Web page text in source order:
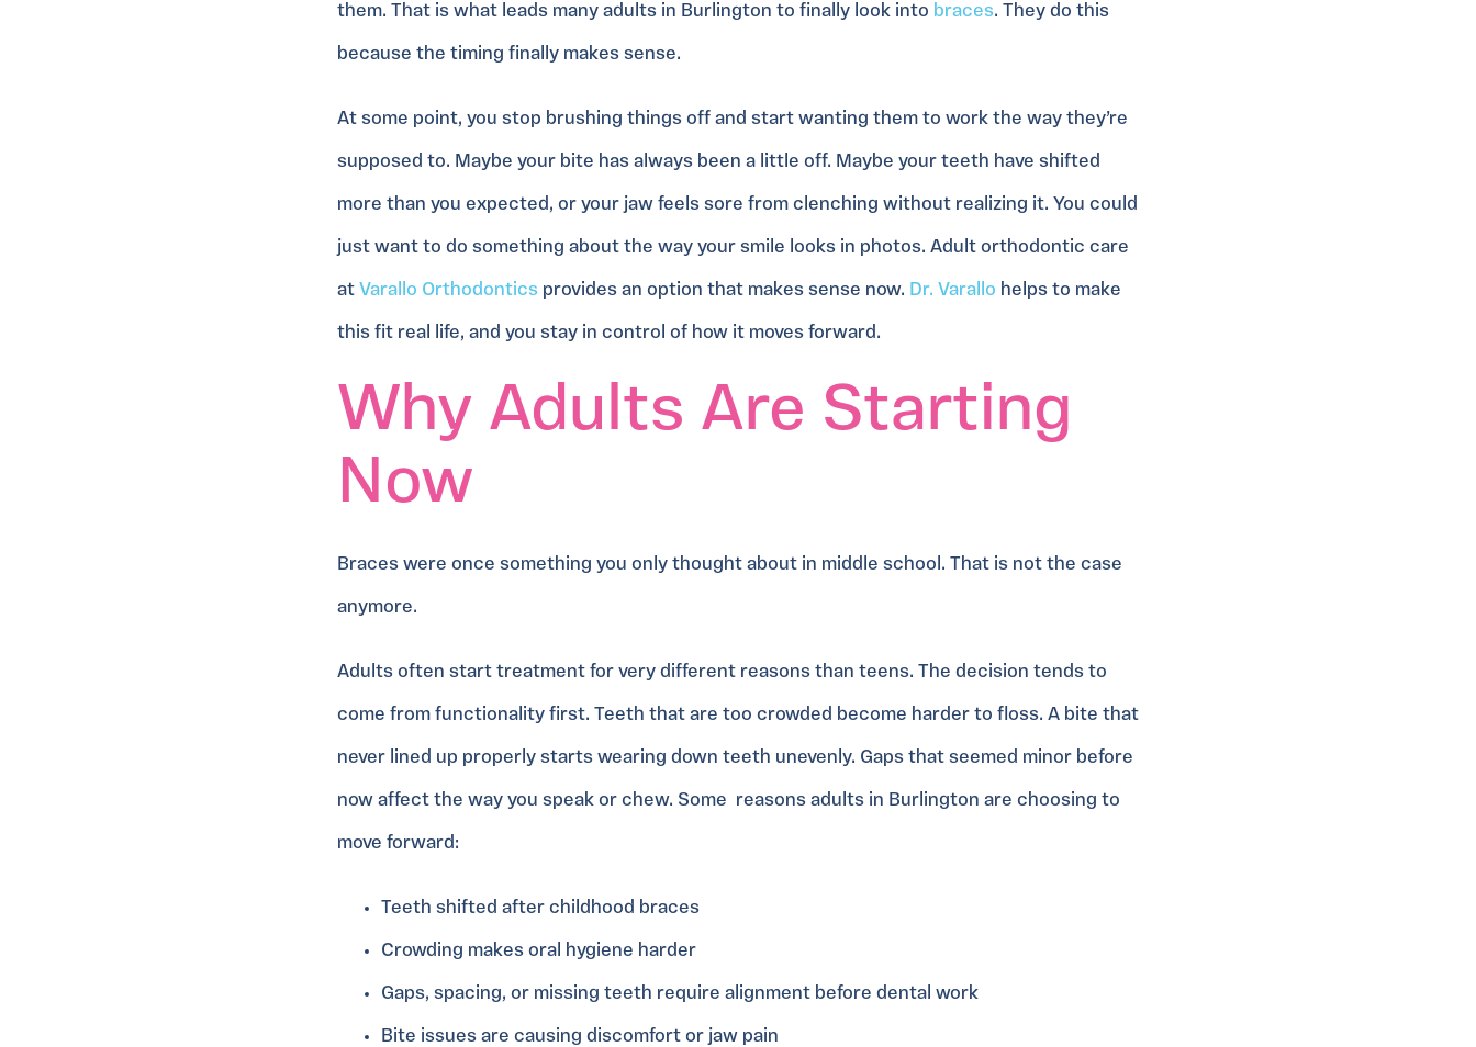
them. That is what leads many adults in Burlington to finally look into braces. They do this
because the timing finally makes sense.
At some point, you stop brushing things off and start wanting them to work the way they’re
supposed to. Maybe your bite has always been a little off. Maybe your teeth have shifted
more than you expected, or your jaw feels sore from clenching without realizing it. You could
just want to do something about the way your smile looks in photos. Adult orthodontic care
at Varallo Orthodontics provides an option that makes sense now. Dr. Varallo helps to make
this fit real life, and you stay in control of how it moves forward.
Why Adults Are Starting
Now
Braces were once something you only thought about in middle school. That is not the case
anymore.
Adults often start treatment for very different reasons than teens. The decision tends to
come from functionality first. Teeth that are too crowded become harder to floss. A bite that
never lined up properly starts wearing down teeth unevenly. Gaps that seemed minor before
now affect the way you speak or chew. Some reasons adults in Burlington are choosing to
move forward:
Teeth shifted after childhood braces
Crowding makes oral hygiene harder
Gaps, spacing, or missing teeth require alignment before dental work
Bite issues are causing discomfort or jaw pain